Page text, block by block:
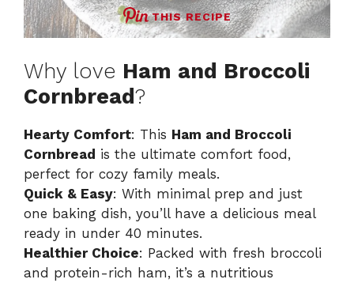
THIS RECIPE
Why love Ham and Broccoli
Cornbread?
Hearty Comfort: This Ham and Broccoli
Cornbread is the ultimate comfort food,
perfect for cozy family meals.
Quick & Easy: With minimal prep and just
one baking dish, you’ll have a delicious meal
ready in under 40 minutes.
Healthier Choice: Packed with fresh broccoli
and protein-rich ham, it’s a nutritious